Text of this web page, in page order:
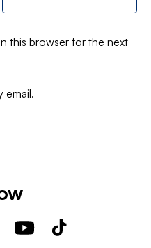
this browser for the next
email.